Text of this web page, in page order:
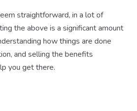
straightforward, in a lot of
the above is a significant amount
how things are done
and selling the benefits
you get there.